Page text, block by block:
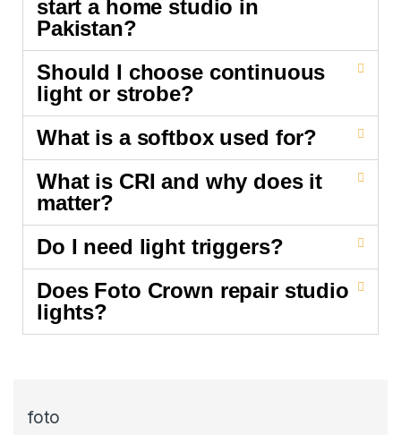
start a home studio in
Pakistan?
Should I choose continuous
light or strobe?
What is a softbox used for?
What is CRI and why does it
matter?
Do I need light triggers?
Does Foto Crown repair studio
lights?
foto